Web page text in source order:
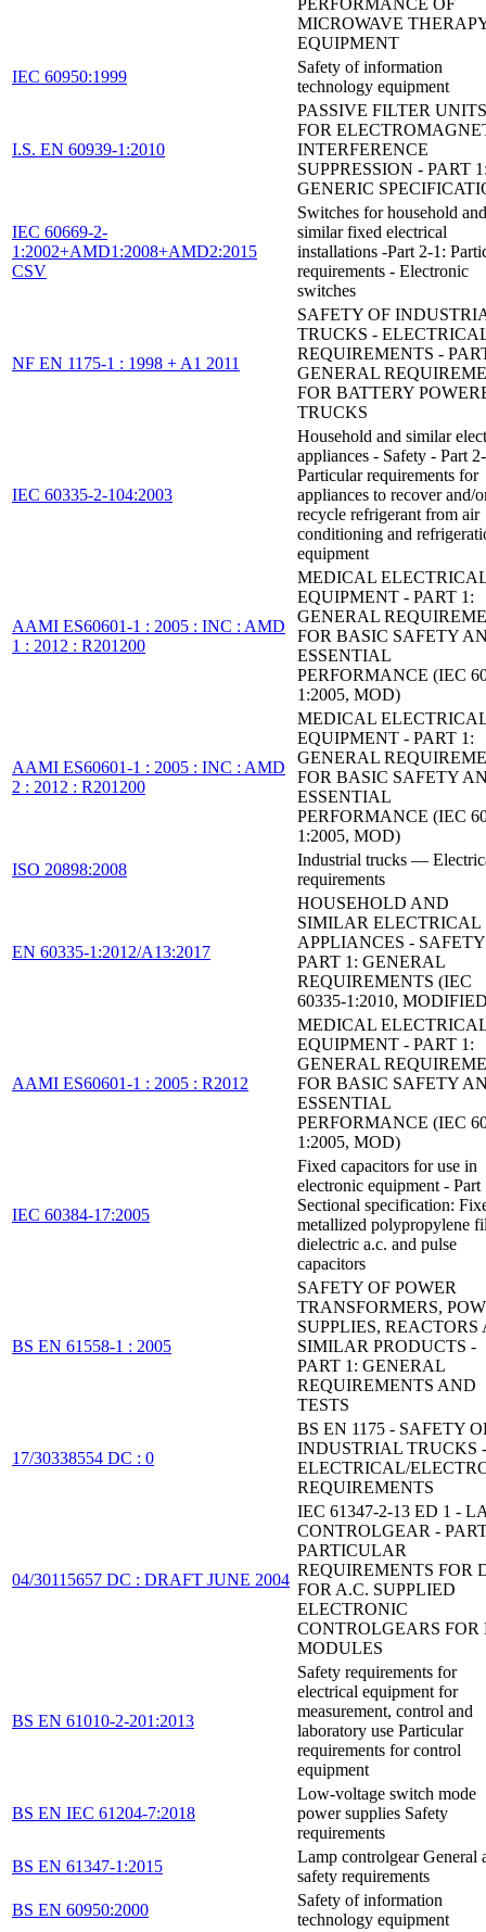
MICROWAVE
EQUIPMENT
IEC 60950:1999
Safety of information
technology equipment
I.S. EN 60939-1:2010
PASSIVE FILTER UNITS
FOR
INTERFERENCE
SUPPRESSION - PART
GENERIC
IEC 60669-2-
1:2002+AMD1:2008+AMD2:2015
CSV
Switches for household and
similar fixed electrical
installations -Part 2-1:
requirements - Electronic
switches
NF EN 1175-1 : 1998 + A1 2011
SAFETY OF
TRUCKS -
REQUIREMENTS -
GENERAL
FOR BATTERY
TRUCKS
IEC 60335-2-104:2003
Household and similar
appliances - Safety - Part
Particular requirements for
appliances to recover and/
recycle refrigerant from air
conditioning and
equipment
AAMI ES60601-1 : 2005 : INC : AMD
1 : 2012 : R201200
MEDICAL
EQUIPMENT - PART 1:
GENERAL
FOR BASIC SAFETY
ESSENTIAL
PERFORMANCE (IEC
1:2005, MOD)
AAMI ES60601-1 : 2005 : INC : AMD
2 : 2012 : R201200
MEDICAL
EQUIPMENT - PART 1:
GENERAL
FOR BASIC SAFETY
ESSENTIAL
PERFORMANCE (IEC
1:2005, MOD)
ISO 20898:2008
Industrial trucks —
requirements
EN 60335-1:2012/A13:2017
HOUSEHOLD AND
SIMILAR ELECTRICAL
APPLIANCES -
PART 1: GENERAL
REQUIREMENTS (IEC
60335-1:2010,
AAMI ES60601-1 : 2005 : R2012
MEDICAL
EQUIPMENT - PART 1:
GENERAL
FOR BASIC SAFETY
ESSENTIAL
PERFORMANCE (IEC
1:2005, MOD)
IEC 60384-17:2005
Fixed capacitors for use in
electronic equipment - Part
Sectional specification:
metallized polypropylene
dielectric a.c. and pulse
capacitors
BS EN 61558-1 : 2005
SAFETY OF POWER
TRANSFORMERS,
SUPPLIES, REACTORS
SIMILAR PRODUCTS -
PART 1: GENERAL
REQUIREMENTS AND
TESTS
17/30338554 DC : 0
BS EN 1175 - SAFETY
INDUSTRIAL TRUCKS -
ELECTRICAL/
REQUIREMENTS
04/30115657 DC : DRAFT JUNE 2004
IEC 61347-2-13 ED 1 -
CONTROLGEAR -
PARTICULAR
REQUIREMENTS FOR
FOR A.C. SUPPLIED
ELECTRONIC
CONTROLGEARS FOR
MODULES
BS EN 61010-2-201:2013
Safety requirements for
electrical equipment for
measurement, control and
laboratory use Particular
requirements for control
equipment
BS EN IEC 61204-7:2018
Low-voltage switch mode
power supplies Safety
requirements
BS EN 61347-1:2015
Lamp controlgear General
safety requirements
BS EN 60950:2000
Safety of information
technology equipment